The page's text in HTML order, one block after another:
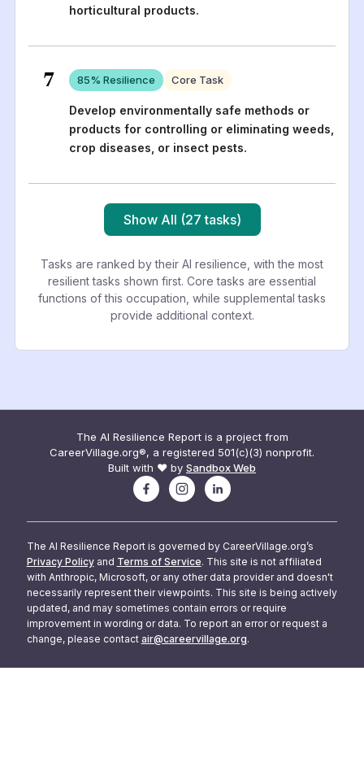
horticultural products.
7 85% Resilience Core Task
Develop environmentally safe methods or
products for controlling or eliminating weeds,
crop diseases, or insect pests.
Show All (27 tasks)
Tasks are ranked by their AI resilience, with the most
resilient tasks shown first. Core tasks are essential
functions of this occupation, while supplemental tasks
provide additional context.
The AI Resilience Report is a project from
CareerVillage.org®, a registered 501(c)(3) nonprofit.
Built with ❤️ by Sandbox Web
The AI Resilience Report is governed by CareerVillage.org’s
Privacy Policy and Terms of Service. This site is not affiliated
with Anthropic, Microsoft, or any other data provider and doesn't
necessarily represent their viewpoints. This site is being actively
updated, and may sometimes contain errors or require
improvement in wording or data. To report an error or request a
change, please contact air@careervillage.org.